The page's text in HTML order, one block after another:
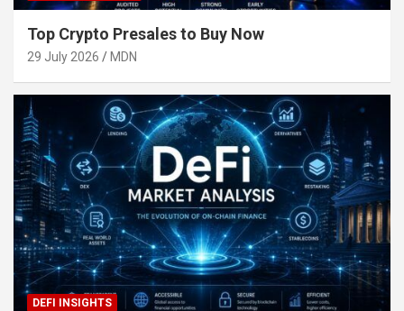
Top Crypto Presales to Buy Now
29 July 2026 MDN
DEFI INSIGHTS